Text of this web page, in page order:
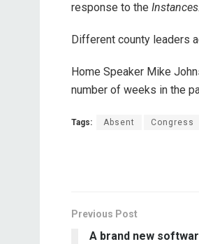
response to the Instances.
Different county leaders
Home Speaker Mike
number of weeks in the
Tags: Absent Congress
Previous Post
A brand new